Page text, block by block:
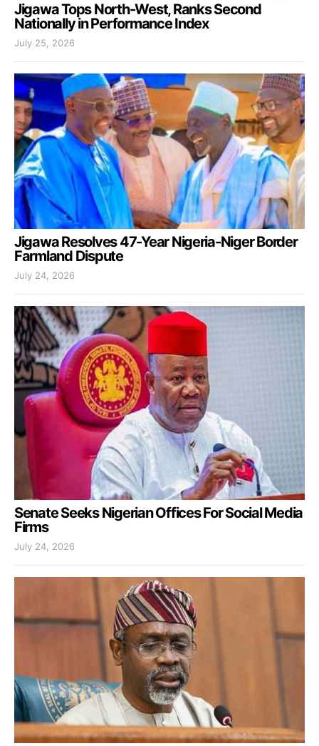
Jigawa Tops North-West, Ranks Second
Nationally in Performance Index
July 25, 2026
Jigawa Resolves 47-Year Nigeria-Niger Border
Farmland Dispute
July 24, 2026
Senate Seeks Nigerian Offices For Social Media
Firms
July 24, 2026